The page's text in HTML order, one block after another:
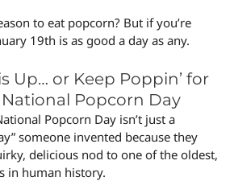
to eat popcorn? But if you’re
19th is as good a day as any.
Up… or Keep Poppin’ for
Popcorn Day
Popcorn Day isn’t just a
someone invented because they
delicious nod to one of the oldest,
in human history.